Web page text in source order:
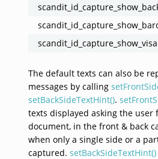
scandit_id_capture_show_visa
The default texts can also be
messages by calling
setBackSideTextHint().
texts displayed asking the user
document, in the front & back
when only a single side or a
captured. setBackSideTextHint()